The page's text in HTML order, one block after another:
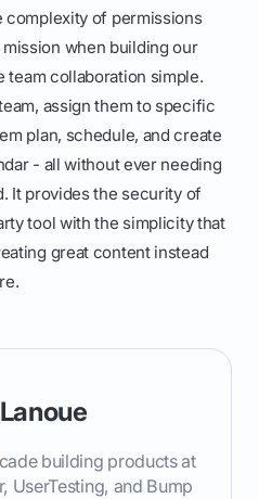
complexity of permissions
when building our
team collaboration simple.
assign them to specific
plan, schedule, and create
- all without ever needing
It provides the security of
tool with the simplicity that
great content instead
building products at
UserTesting, and Bump